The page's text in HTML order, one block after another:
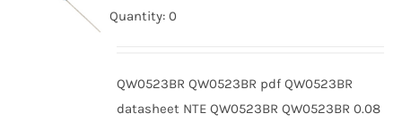
Quantity: 0
QW0523BR QW0523BR pdf QW0523BR
datasheet NTE QW0523BR QW0523BR 0.08